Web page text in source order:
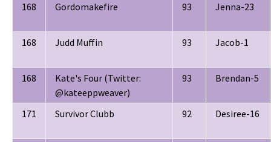
168 Gordomakefire 93 Jenna-23
168 Judd Muffin 93 Jacob-1
168
Kate's Four (Twitter:
@kateeppweaver)
93 Brendan-5
171 Survivor Clubb 92 Desiree-16